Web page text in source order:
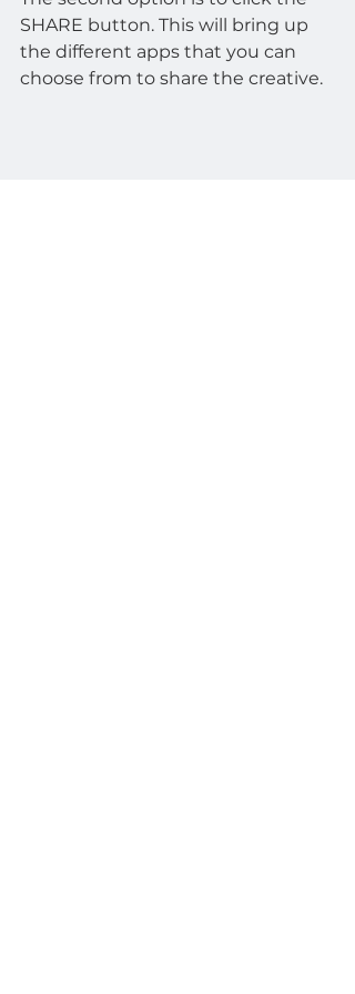
SHARE button. This will bring up
the different apps that you can
choose from to share the creative.